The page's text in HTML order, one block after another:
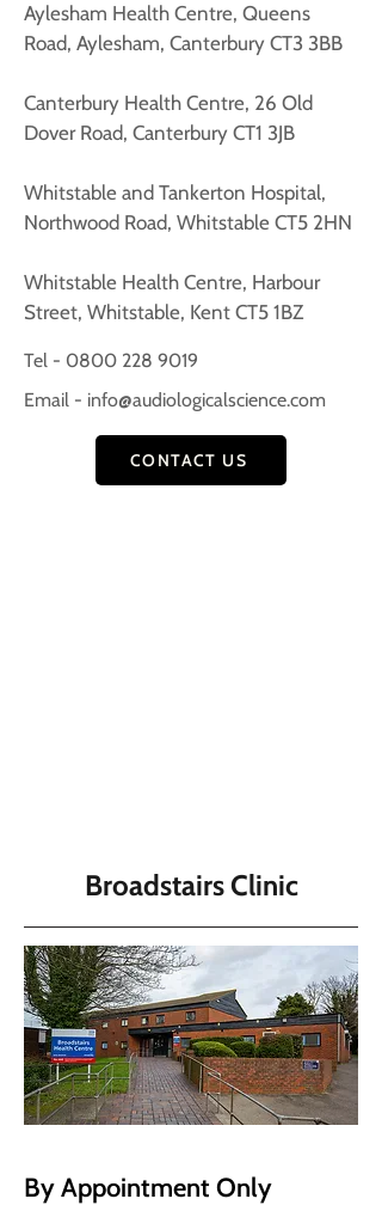
Aylesham Health Centre, Queens
Road, Aylesham, Canterbury CT3 3BB
Canterbury Health Centre, 26 Old
Dover Road, Canterbury CT1 3JB
​Whitstable and Tankerton Hospital,
Northwood Road, Whitstable CT5 2HN
Whitstable Health Centre, Harbour
Street, Whitstable, Kent CT5 1BZ
Tel - 0800 228 9019
Email - info@audiologicalscience.com
CONTACT US
Broadstairs Clinic
By Appointment Only